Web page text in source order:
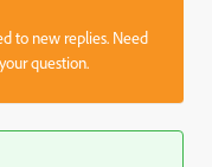
to new replies. Need
question.